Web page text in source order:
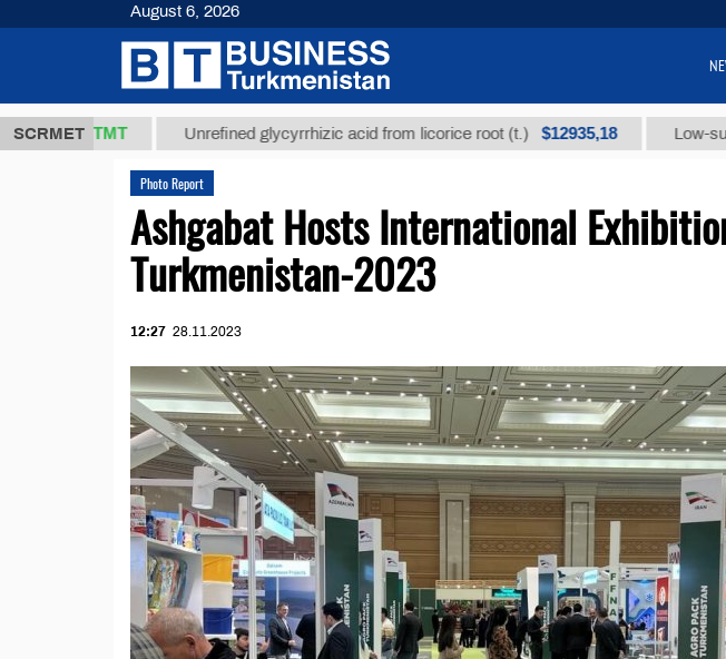
SCRMET
ТМТ Unrefined glycyrrhizic acid from licorice root (t.) $12935,18 Low-sulfur fuel
Photo Report
Ashgabat Hosts International
Turkmenistan-2023
12:27 28.11.2023
August 6, 2026